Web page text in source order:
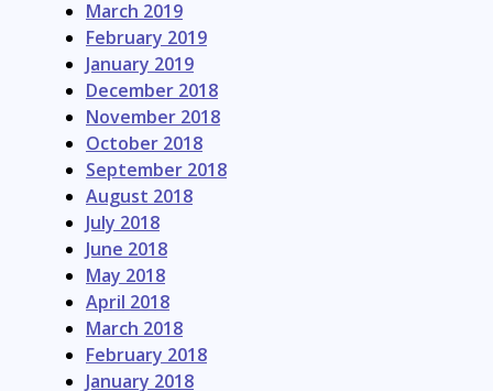
March 2019
February 2019
January 2019
December 2018
November 2018
October 2018
September 2018
August 2018
July 2018
June 2018
May 2018
April 2018
March 2018
February 2018
January 2018